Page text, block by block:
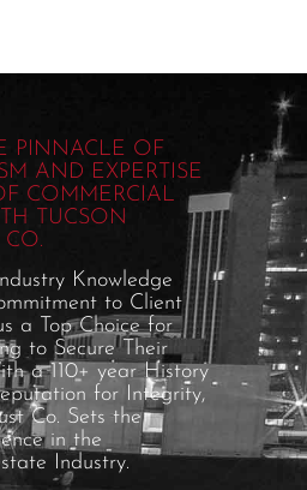
PINNACLE OF
AND EXPERTISE
COMMERCIAL
TUCSON
CO.
Knowledge
to Client
a Top Choice for
to Secure Their
a 110+ year History
for Integrity,
Co. Sets the
in the
Industry.